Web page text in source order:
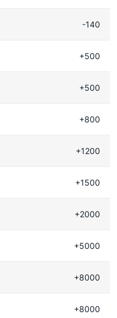
-140
+500
+500
+800
+1200
+1500
+2000
+5000
+8000
+8000